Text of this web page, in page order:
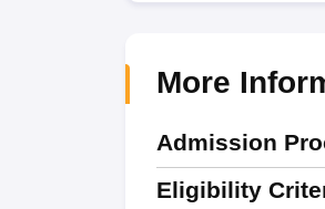
More
Admission
Eligibility